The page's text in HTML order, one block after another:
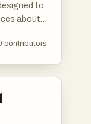
to
about
product
contributors